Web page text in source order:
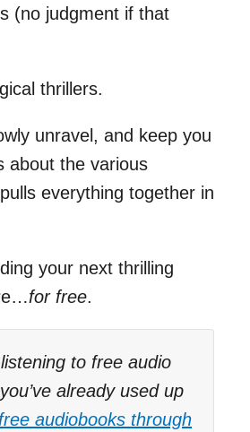
(no judgment if that
thrillers.
unravel, and keep you
about the various
everything together in
your next thrilling
for free.
to free audio
already used up
audiobooks through